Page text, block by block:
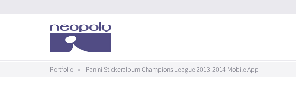
Portfolio » Panini Stickeralbum Champions League 2013-2014 Mobile App